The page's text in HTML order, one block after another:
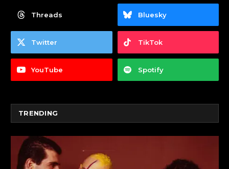
Threads Bluesky
Twitter TikTok
YouTube Spotify
TRENDING